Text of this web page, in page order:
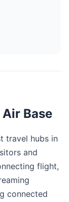
Base
travel hubs in
and
flight,
connected